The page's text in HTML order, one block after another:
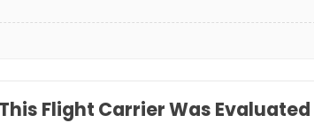
Flight Carrier Was Evaluated